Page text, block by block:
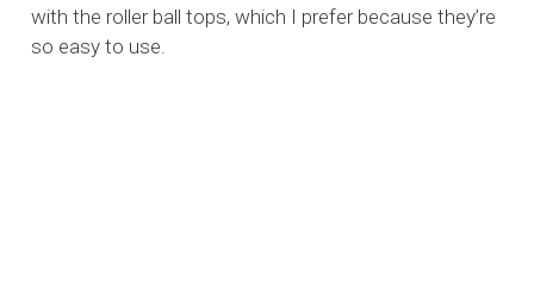
with the roller ball tops, which I prefer because they’re
so easy to use.